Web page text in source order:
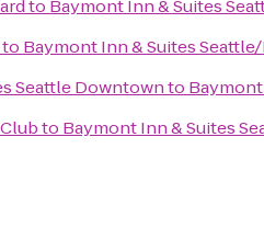
to Baymont Inn & Suites
to Baymont Inn & Suites
Seattle Downtownto
to Baymont Inn & Suites